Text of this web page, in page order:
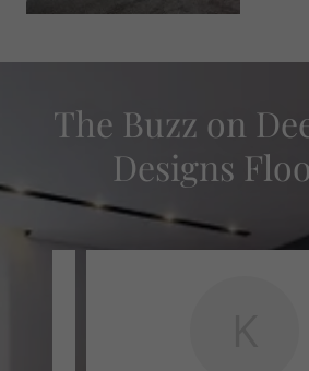
The Buzz on
Designs